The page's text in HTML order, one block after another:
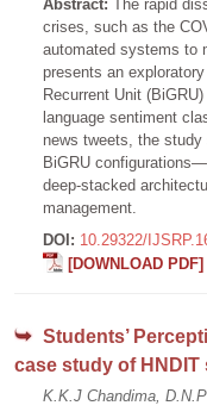
Abstract:
The rapid
crises, such as the
automated systems to
presents an
Recurrent Unit
language sentiment
news tweets, the
BiGRU
deep-stacked
management.
DOI: 10.29322/
[DOWNLOAD PDF]
Students’
case study of HNDIT
K.K.J Chandima,